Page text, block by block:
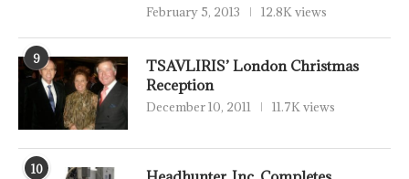
February 5, 2013 12.8K views
9
TSAVLIRIS’ London Christmas
Reception
December 10, 2011 11.7K views
10